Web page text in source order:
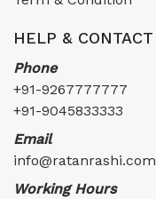
HELP & CONTACT
Phone
+91-9267777777
+91-9045833333
Email
info@ratanrashi.com
Working Hours